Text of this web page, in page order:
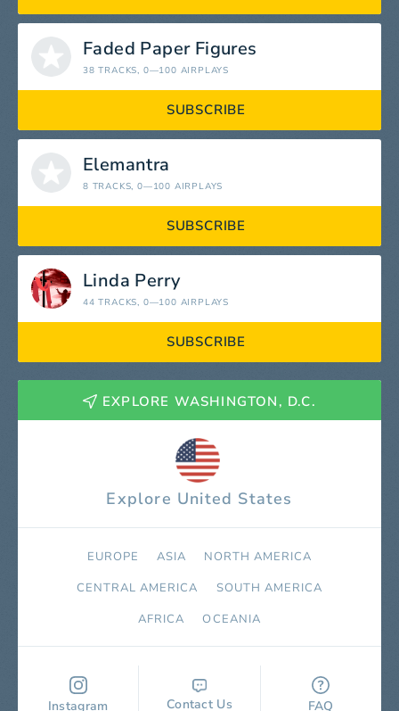
Faded Paper Figures
38 TRACKS, 0—100 AIRPLAYS
SUBSCRIBE
Elemantra
8 TRACKS, 0—100 AIRPLAYS
SUBSCRIBE
Linda Perry
44 TRACKS, 0—100 AIRPLAYS
SUBSCRIBE
EXPLORE WASHINGTON, D.C.
Explore United States
EUROPE ASIA
NORTH AMERICA
СENTRAL AMERICA
SOUTH AMERICA
AFRICA
OCEANIA
Instagram Contact Us FAQ